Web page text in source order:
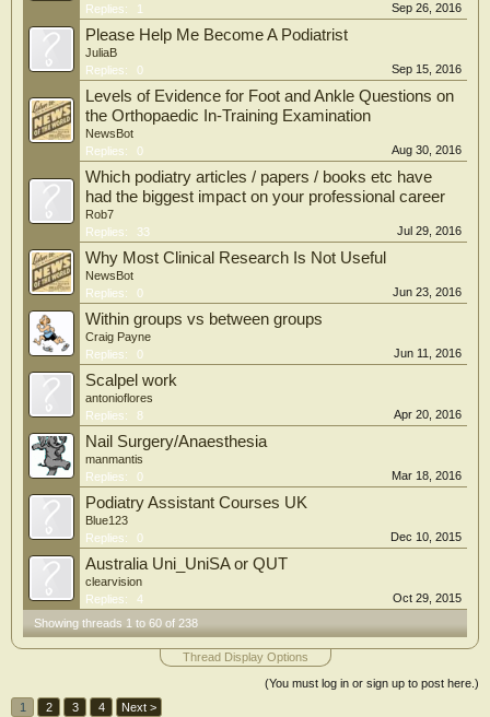
Replies:
1 Sep 26, 2016
Please Help Me Become A Podiatrist
JuliaB
Replies:
0 Sep 15, 2016
Levels of Evidence for Foot and Ankle Questions on
the Orthopaedic In-Training Examination
NewsBot
Replies:
0 Aug 30, 2016
Which podiatry articles / papers / books etc have
had the biggest impact on your professional career
Rob7
Replies:
33 Jul 29, 2016
Why Most Clinical Research Is Not Useful
NewsBot
Replies:
0 Jun 23, 2016
Within groups vs between groups
Craig Payne
Replies:
0 Jun 11, 2016
Scalpel work
antonioflores
Replies:
8 Apr 20, 2016
Nail Surgery/Anaesthesia
manmantis
Replies:
0 Mar 18, 2016
Podiatry Assistant Courses UK
Blue123
Replies:
0 Dec 10, 2015
Australia Uni_UniSA or QUT
clearvision
Replies:
4
Oct 29, 2015
Showing threads 1 to 60 of 238
Thread Display Options
(You must log in or sign up to post here.)
1
2 3 4 Next >